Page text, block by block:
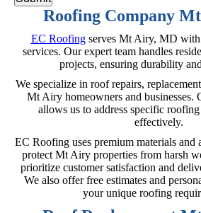
Roofing Company
EC Roofingserves Mt Airy, MD
services. Our expert team handles
projects, ensuring durability
We specialize in roof repairs,
Mt Airy homeowners and businesses.
allows us to address specific roofing
effectively.
EC Roofing uses premium materials and
protect Mt Airy properties from harsh
prioritize customer satisfaction and
We also offer free estimates and
your unique roofing